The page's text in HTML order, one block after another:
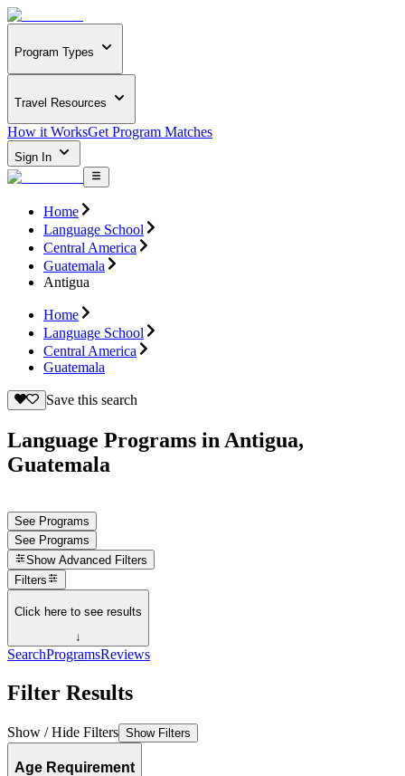
Program Types
Travel Resources
How it WorksGet Program Matches
Sign In
Home
Language School
Central America
Guatemala
Antigua
Home
Language School
Central America
Guatemala
Save this search
Language Programs in Antigua,
Guatemala
See Programs
See Programs
Show Advanced Filters
Filters
Click here to see results
↓
SearchProgramsReviews
Filter Results
Show / Hide Filters Show Filters
Age Requirement